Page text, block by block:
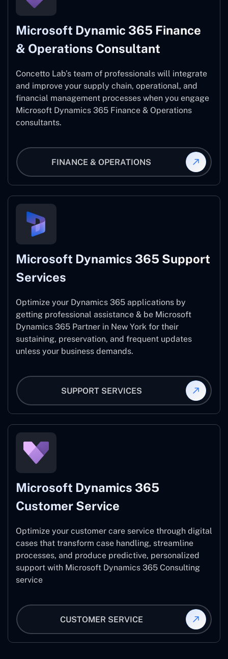
Microsoft Dynamic 365 Finance
& Operations Consultant
Concetto Lab’s team of professionals will integrate
and improve your supply chain, operational, and
financial management processes when you engage
Microsoft Dynamics 365 Finance & Operations
consultants.
FINANCE & OPERATIONS
Microsoft Dynamics 365 Support
Services
Optimize your Dynamics 365 applications by
getting professional assistance & be Microsoft
Dynamics 365 Partner in New York for their
sustaining, preservation, and frequent updates
unless your business demands.
SUPPORT SERVICES
Microsoft Dynamics 365
Customer Service
Optimize your customer care service through digital
cases that transform case handling, streamline
processes, and produce predictive, personalized
support with Microsoft Dynamics 365 Consulting
service
CUSTOMER SERVICE